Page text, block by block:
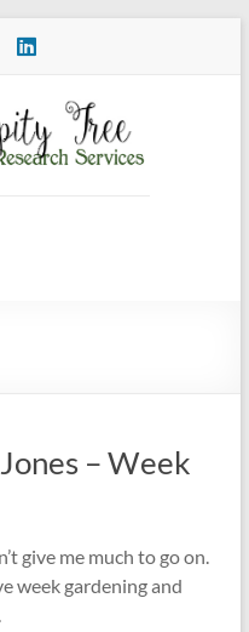
– Week
give me much to go on.
week gardening and